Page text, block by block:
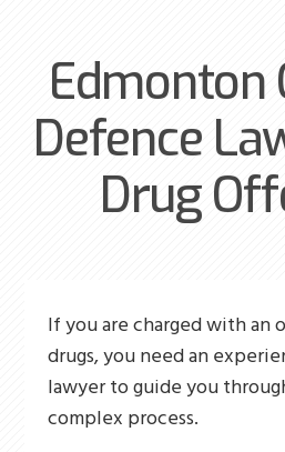
Edmonton
Defence
Drug
If you are charged with an
drugs, you need an
lawyer to guide you
complex process.